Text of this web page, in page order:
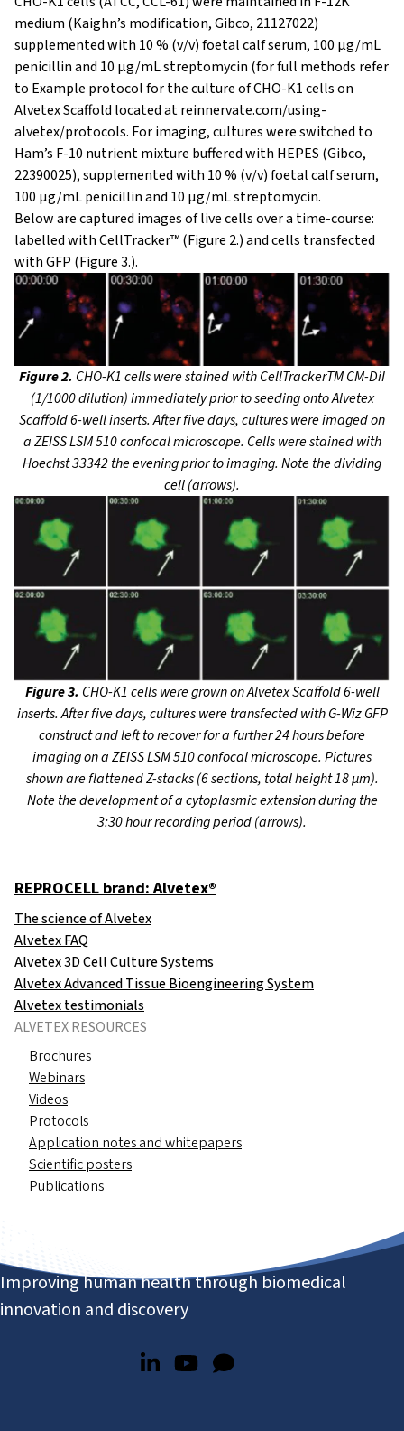
medium (Kaighn’s modification, Gibco, 21127022)
supplemented with 10 % (v/v) foetal calf serum, 100 μg/mL
penicillin and 10 μg/mL streptomycin (for full methods refer
to Example protocol for the culture of CHO-K1 cells on
Alvetex Scaffold located at reinnervate.com/using-
alvetex/protocols. For imaging, cultures were switched to
Ham’s F-10 nutrient mixture buffered with HEPES (Gibco,
22390025), supplemented with 10 % (v/v) foetal calf serum,
100 µg/mL penicillin and 10 μg/mL streptomycin.
Below are captured images of live cells over a time-course:
labelled with CellTracker™ (Figure 2.) and cells transfected
with GFP (Figure 3.).
Figure 2. CHO-K1 cells were stained with CellTrackerTM CM-DiI
(1/1000 dilution) immediately prior to seeding onto Alvetex
Scaffold 6-well inserts. After five days, cultures were imaged on
a ZEISS LSM 510 confocal microscope. Cells were stained with
Hoechst 33342 the evening prior to imaging. Note the dividing
cell (arrows).
Figure 3. CHO-K1 cells were grown on Alvetex Scaffold 6-well
inserts. After five days, cultures were transfected with G-Wiz GFP
construct and left to recover for a further 24 hours before
imaging on a ZEISS LSM 510 confocal microscope. Pictures
shown are flattened Z-stacks(6 sections, total height 18 µm).
Note the development of a cytoplasmic extension during the
3:30 hour recording period (arrows).
REPROCELL brand: Alvetex®
The science of Alvetex
Alvetex FAQ
Alvetex 3D Cell Culture Systems
Alvetex Advanced Tissue Bioengineering System
Alvetex testimonials
ALVETEX RESOURCES
Brochures
Webinars
Videos
Protocols
Application notes and whitepapers
Scientific posters
Publications
Improving human health through biomedical
innovation and discovery